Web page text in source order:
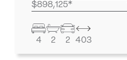
$898,125*
4 2 2 403